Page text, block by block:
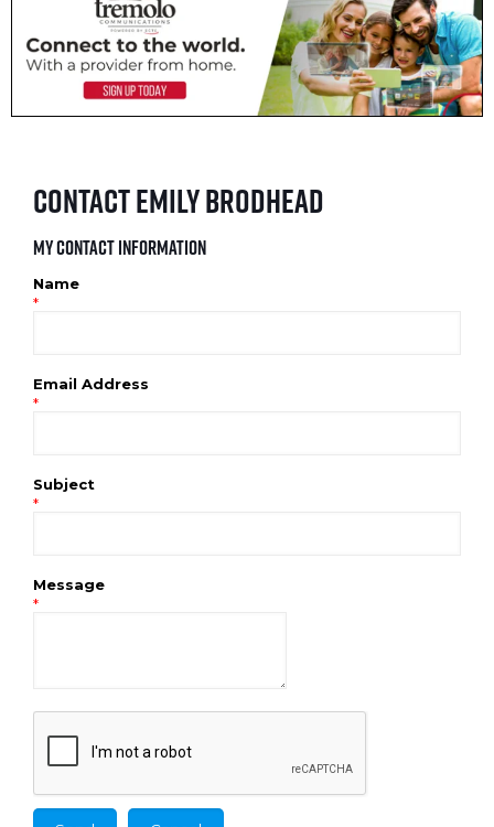
Contact Emily Brodhead
My Contact Information
Name
*
Email Address
*
Subject
*
Message
*